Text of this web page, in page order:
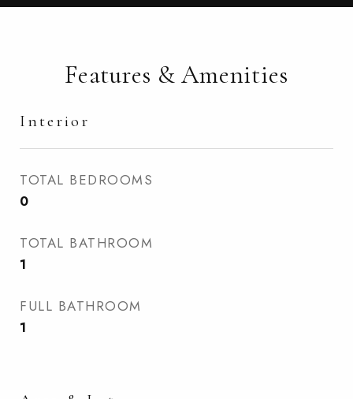
Features & Amenities
Interior
TOTAL BEDROOMS
0
TOTAL BATHROOM
1
FULL BATHROOM
1